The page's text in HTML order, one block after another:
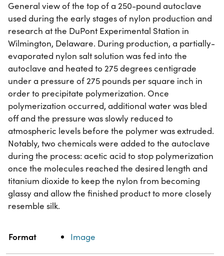
General view of the top of a 250-pound autoclave
used during the early stages of nylon production and
research at the DuPont Experimental Station in
Wilmington, Delaware. During production, a partially-
evaporated nylon salt solution was fed into the
autoclave and heated to 275 degrees centigrade
under a pressure of 275 pounds per square inch in
order to precipitate polymerization. Once
polymerization occurred, additional water was bled
off and the pressure was slowly reduced to
atmospheric levels before the polymer was extruded.
Notably, two chemicals were added to the autoclave
during the process: acetic acid to stop polymerization
once the molecules reached the desired length and
titanium dioxide to keep the nylon from becoming
glassy and allow the finished product to more closely
resemble silk.
Property Value
Format Image